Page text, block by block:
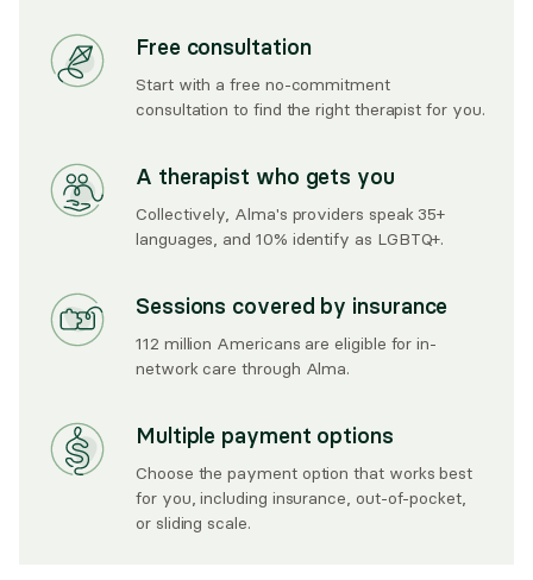
Free consultation
Start with a free no-commitment
consultation to find the right therapist for you.
A therapist who gets you
Collectively, Alma's providers speak 35+
languages, and 10% identify as LGBTQ+.
Sessions covered by insurance
112 million Americans are eligible for in-
network care through Alma.
Multiple payment options
Choose the payment option that works best
for you, including insurance, out-of-pocket,
or sliding scale.